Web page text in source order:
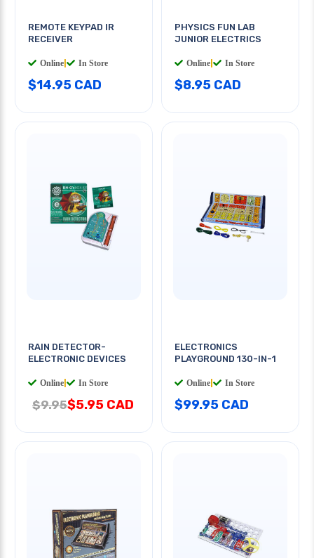
REMOTE KEYPAD IR
RECEIVER
Online In Store
$14.95 CAD
PHYSICS FUN LAB
JUNIOR ELECTRICS
Online In Store
$8.95 CAD
RAIN DETECTOR-
ELECTRONIC DEVICES
Online In Store
$9.95$5.95 CAD
ELECTRONICS
PLAYGROUND 130-IN-1
Online In Store
$99.95 CAD